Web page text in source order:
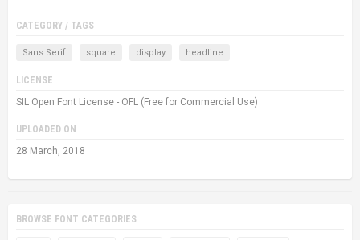
CATEGORY / TAGS
Sans Serif square display headline
LICENSE
SIL Open Font License - OFL (Free for Commercial Use)
UPLOADED ON
28 March, 2018
BROWSE FONT CATEGORIES